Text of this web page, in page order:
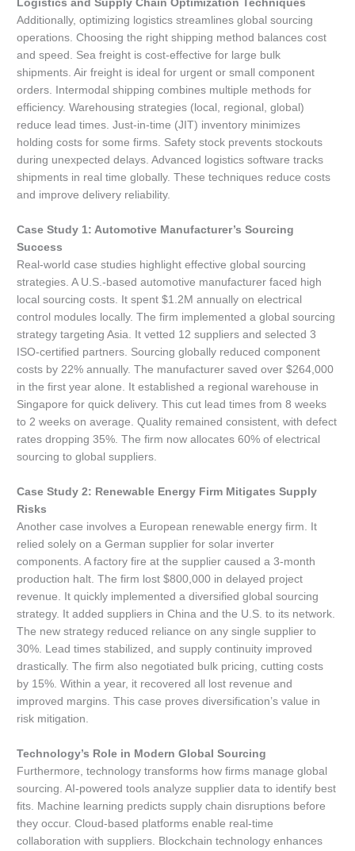
Logistics and Supply Chain Optimization Techniques
Additionally, optimizing logistics streamlines global sourcing
operations. Choosing the right shipping method balances cost
and speed. Sea freight is cost-effective for large bulk
shipments. Air freight is ideal for urgent or small component
orders. Intermodal shipping combines multiple methods for
efficiency. Warehousing strategies (local, regional, global)
reduce lead times. Just-in-time (JIT) inventory minimizes
holding costs for some firms. Safety stock prevents stockouts
during unexpected delays. Advanced logistics software tracks
shipments in real time globally. These techniques reduce costs
and improve delivery reliability.
Case Study 1: Automotive Manufacturer’s Sourcing
Success
Real-world case studies highlight effective global sourcing
strategies. A U.S.-based automotive manufacturer faced high
local sourcing costs. It spent $1.2M annually on electrical
control modules locally. The firm implemented a global sourcing
strategy targeting Asia. It vetted 12 suppliers and selected 3
ISO-certified partners. Sourcing globally reduced component
costs by 22% annually. The manufacturer saved over $264,000
in the first year alone. It established a regional warehouse in
Singapore for quick delivery. This cut lead times from 8 weeks
to 2 weeks on average. Quality remained consistent, with defect
rates dropping 35%. The firm now allocates 60% of electrical
sourcing to global suppliers.
Case Study 2: Renewable Energy Firm Mitigates Supply
Risks
Another case involves a European renewable energy firm. It
relied solely on a German supplier for solar inverter
components. A factory fire at the supplier caused a 3-month
production halt. The firm lost $800,000 in delayed project
revenue. It quickly implemented a diversified global sourcing
strategy. It added suppliers in China and the U.S. to its network.
The new strategy reduced reliance on any single supplier to
30%. Lead times stabilized, and supply continuity improved
drastically. The firm also negotiated bulk pricing, cutting costs
by 15%. Within a year, it recovered all lost revenue and
improved margins. This case proves diversification’s value in
risk mitigation.
Technology’s Role in Modern Global Sourcing
Furthermore, technology transforms how firms manage global
sourcing. AI-powered tools analyze supplier data to identify best
fits. Machine learning predicts supply chain disruptions before
they occur. Cloud-based platforms enable real-time
collaboration with suppliers. Blockchain technology enhances